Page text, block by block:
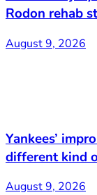
Rodon rehab
August 9, 2026
Yankees’
different kind
August 9, 2026